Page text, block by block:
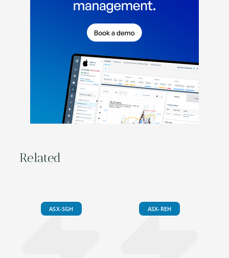
Related
ASX-SGH ASX-REH